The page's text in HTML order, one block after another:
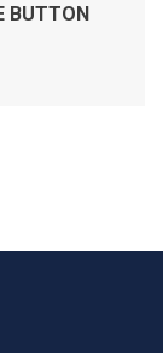
BUTTON